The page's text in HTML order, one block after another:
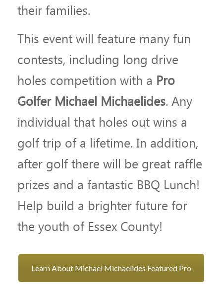
their families.
This event will feature many fun
contests, including long drive
holes competition with a Pro
Golfer Michael Michaelides. Any
individual that holes out wins a
golf trip of a lifetime. In addition,
after golf there will be great raffle
prizes and a fantastic BBQ Lunch!
Help build a brighter future for
the youth of Essex County!
Learn About Michael Michaelides Featured Pro